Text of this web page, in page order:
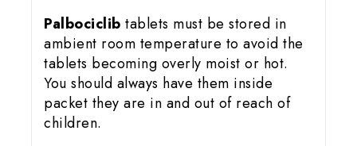
Palbociclib tablets must be stored in
ambient room temperature to avoid the
tablets becoming overly moist or hot.
You should always have them inside
packet they are in and out of reach of
children.